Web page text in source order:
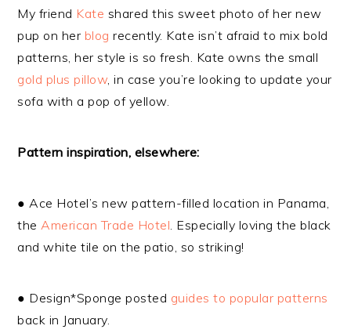
My friend Kate shared this sweet photo of her new
pup on her blog recently. Kate isn’t afraid to mix bold
patterns, her style is so fresh. Kate owns the small
gold plus pillow , in case you’re looking to update your
sofa with a pop of yellow.
Pattern inspiration, elsewhere:
● Ace Hotel’s new pattern-filled location in Panama,
the American Trade Hotel . Especially loving the black
and white tile on the patio, so striking!
● Design*Sponge posted guides to popular patterns
back in January.